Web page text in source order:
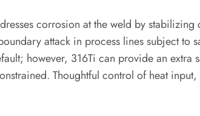
corrosion at the weld by
attack in process lines subject to
however, 316Ti can provide an
Thoughtful control of heat